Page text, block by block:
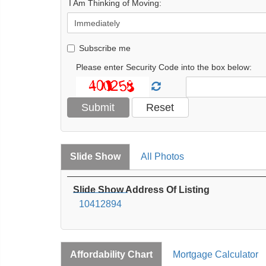
I Am Thinking of Moving:
Subscribe me
Please enter Security Code into the box below:
Slide Show All Photos
Slide Show Address Of Listing
10412894
Affordability Chart Mortgage Calculator